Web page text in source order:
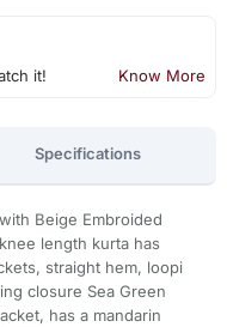
it! Know More
Specifications
Beige Embroided
length kurta has
straight hem, loopi
closure Sea Green
has a mandarin